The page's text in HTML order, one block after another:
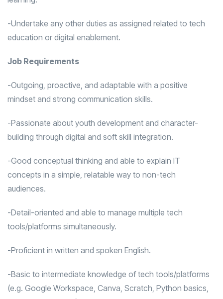
-Undertake any other duties as assigned related to tech
education or digital enablement.
Job Requirements
-Outgoing, proactive, and adaptable with a positive
mindset and strong communication skills.
-Passionate about youth development and character-
building through digital and soft skill integration.
-Good conceptual thinking and able to explain IT
concepts in a simple, relatable way to non-tech
audiences.
-Detail-oriented and able to manage multiple tech
tools/platforms simultaneously.
-Proficient in written and spoken English.
-Basic to intermediate knowledge of tech tools/platforms
(e.g. Google Workspace, Canva, Scratch, Python basics,